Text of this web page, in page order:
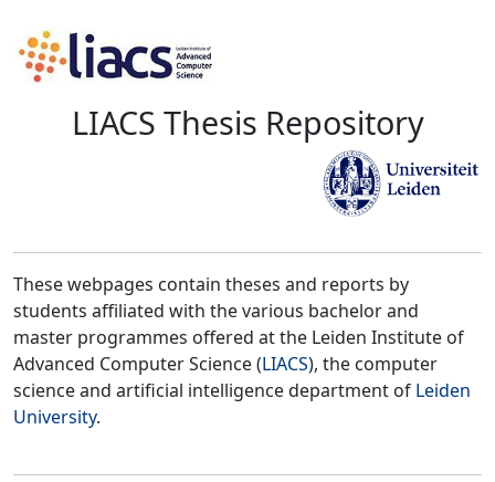
LIACS Thesis Repository
These webpages contain theses and reports by
students affiliated with the various bachelor and
master programmes offered at the Leiden Institute of
Advanced Computer Science (LIACS), the computer
science and artificial intelligence department of Leiden
University.